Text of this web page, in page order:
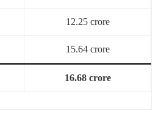
12.25 crore
15.64 crore
16.68 crore